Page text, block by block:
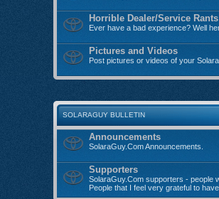
Horrible Dealer/Service Rants
Ever have a bad experience? Well
Pictures and Videos
Post pictures or videos of your
SOLARAGUY BULLETIN
Announcements
SolaraGuy.Com Announcements.
Supporters
SolaraGuy.Com supporters - people
People that I feel very grateful to